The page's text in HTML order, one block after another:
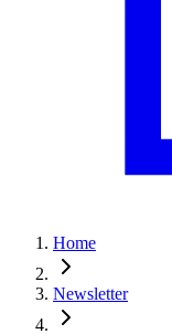
Home
Newsletter